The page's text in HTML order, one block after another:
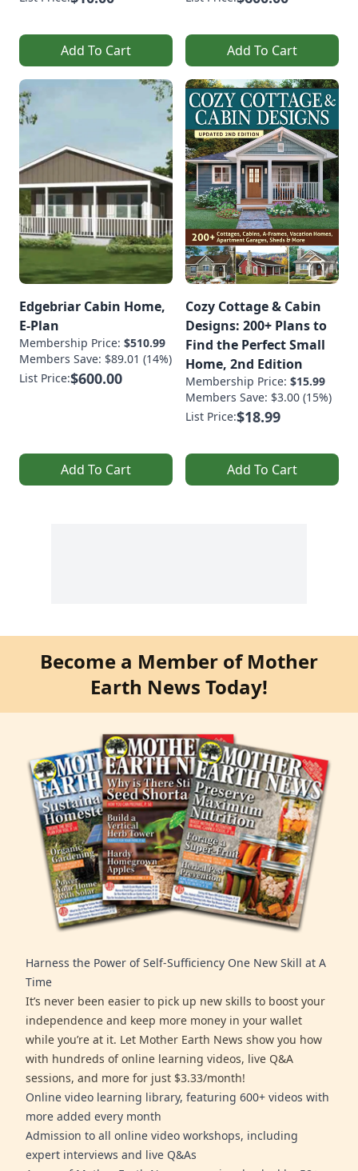
Add To Cart Add To Cart
Edgebriar Cabin Home,
E-Plan
Membership Price: $510.99
Members Save: $89.01 (14%)
List Price:$600.00
Add To Cart
Cozy Cottage & Cabin
Designs: 200+ Plans to
Find the Perfect Small
Home, 2nd Edition
Membership Price: $15.99
Members Save: $3.00 (15%)
List Price:$18.99
Add To Cart
Become a Member of Mother
Earth News Today!
Harness the Power of Self-Sufficiency One New Skill at A
Time
It’s never been easier to pick up new skills to boost your
independence and keep more money in your wallet
while you’re at it. Let Mother Earth News show you how
with hundreds of online learning videos, live Q&A
sessions, and more for just $3.33/month!
Online video learning library, featuring 600+ videos with
more added every month
Admission to all online video workshops, including
expert interviews and live Q&As